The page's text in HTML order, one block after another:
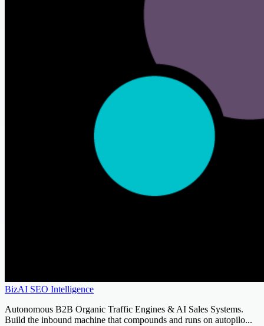
BizAI SEO Intelligence
Autonomous B2B Organic Traffic Engines & AI Sales Systems.
Build the inbound machine that compounds and runs on autopilo...